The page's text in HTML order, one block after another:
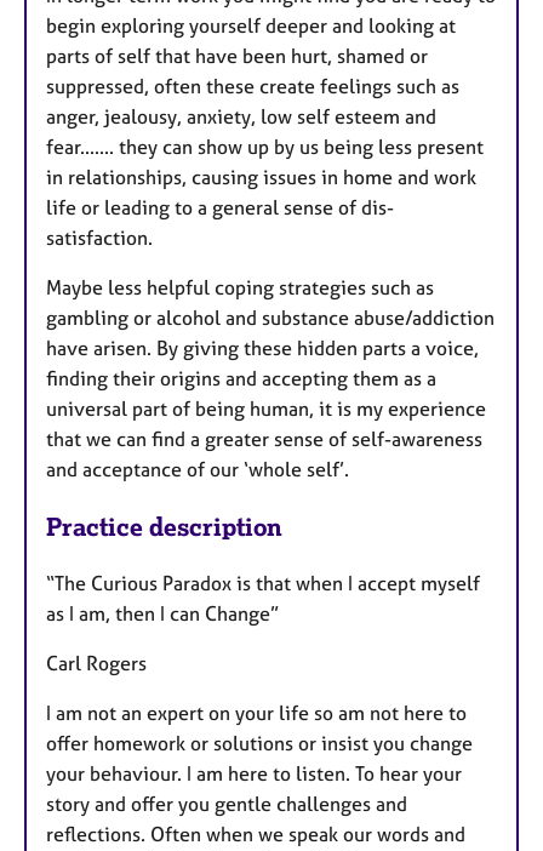
begin exploring yourself deeper and looking at
parts of self that have been hurt, shamed or
suppressed, often these create feelings such as
anger, jealousy, anxiety, low self esteem and
fear....... they can show up by us being less present
in relationships, causing issues in home and work
life or leading to a general sense of dis-
satisfaction.
Maybe less helpful coping strategies such as
gambling or alcohol and substance abuse/addiction
have arisen. By giving these hidden parts a voice,
finding their origins and accepting them as a
universal part of being human, it is my experience
that we can find a greater sense of self-awareness
and acceptance of our ‘whole self’.
Practice description
“The Curious Paradox is that when I accept myself
as I am, then I can Change”
Carl Rogers
I am not an expert on your life so am not here to
offer homework or solutions or insist you change
your behaviour. I am here to listen. To hear your
story and offer you gentle challenges and
reflections. Often when we speak our words and